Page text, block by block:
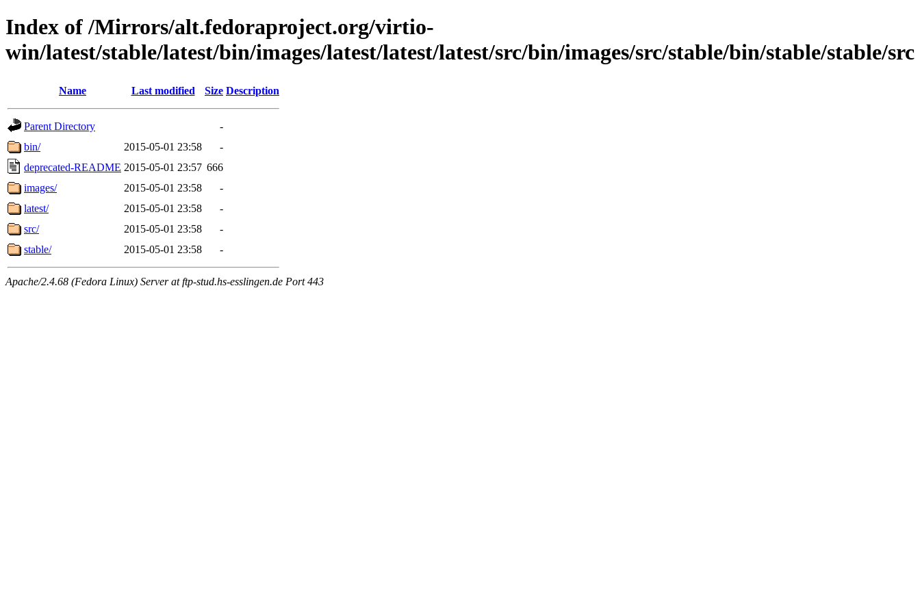
Index of /Mirrors/alt.fedoraproject.org/virtio-
win/latest/stable/latest/bin/images/latest/latest/latest/src/bin/images/src/stable/bin/stable/stable/src
Name Last modified Size Description
Parent Directory
-
bin/
2015-05-01 23:58
-
deprecated-README 2015-05-01 23:57 666
images/
2015-05-01 23:58
-
latest/
2015-05-01 23:58
-
src/
2015-05-01 23:58
-
stable/
2015-05-01 23:58 -
Apache/2.4.68 (Fedora Linux) Server at ftp-stud.hs-esslingen.de Port 443